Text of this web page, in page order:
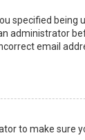
specified being
administrator
email
to make sure